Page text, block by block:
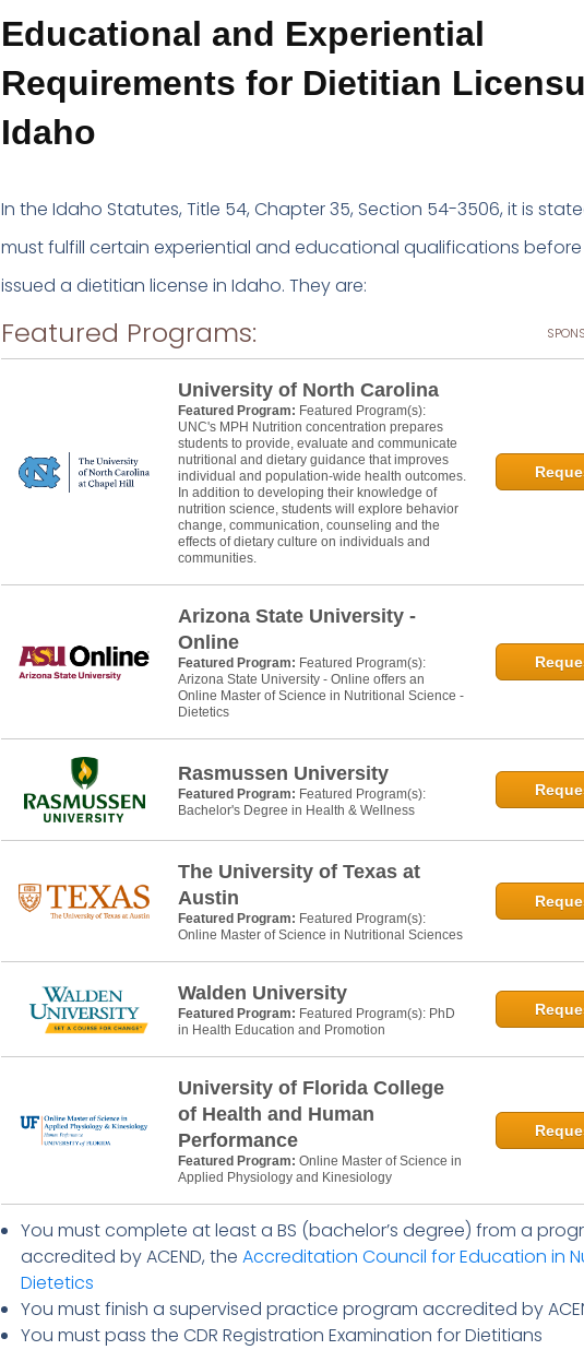
Educational and Experiential
Requirements for Dietitian
Idaho
In the Idaho Statutes, Title 54, Chapter 35, Section 54-3506, it is
must fulfill certain experiential and educational qualifications before
issued a dietitian license in Idaho. They are:
Featured Programs:
University of North Carolina
Featured Program: Featured Program(s):
UNC's MPH Nutrition concentration prepares
students to provide, evaluate and communicate
nutritional and dietary guidance that improves
individual and population-wide health outcomes.
In addition to developing their knowledge of
nutrition science, students will explore behavior
change, communication, counseling and the
effects of dietary culture on individuals and
communities.
Arizona State University -
Online
Featured Program: Featured Program(s):
Arizona State University - Online offers an
Online Master of Science in Nutritional Science -
Dietetics
Rasmussen University
Featured Program: Featured Program(s):
Bachelor's Degree in Health & Wellness
The University of Texas at
Austin
Featured Program: Featured Program(s):
Online Master of Science in Nutritional Sciences
Walden University
Featured Program: Featured Program(s): PhD
in Health Education and Promotion
University of Florida College
of Health and Human
Performance
Featured Program: Online Master of Science in
Applied Physiology and Kinesiology
You must complete at least a BS (bachelor’s degree) from a
accredited by ACEND, the Accreditation Council for Education in
Dietetics
You must finish a supervised practice program accredited by
You must pass the CDR Registration Examination for Dietitians